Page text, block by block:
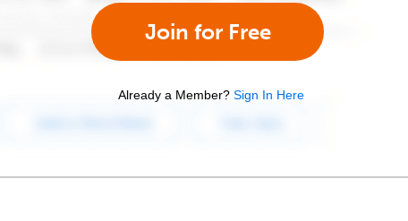
Join for Free
Already a Member? Sign In Here